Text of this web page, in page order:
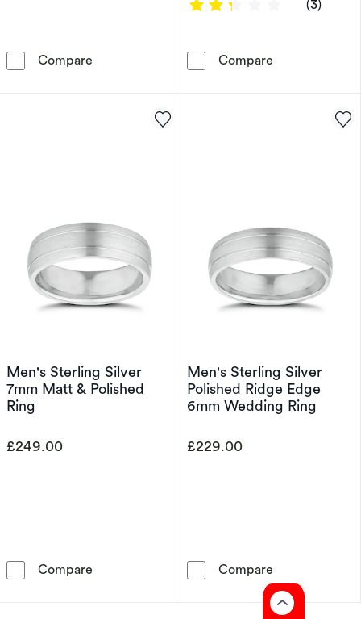
Compare Men's Sterling Silver 20&quot; Curb Chain
2.3333 out
(3)
Compare
Men's Sterling Silver
7mm Matt & Polished
Ring
£249.00
Compare Men's Sterling Silver 7mm Matt & Polished
Men's Sterling Silver
Polished Ridge Edge
6mm Wedding Ring
£229.00
Compare